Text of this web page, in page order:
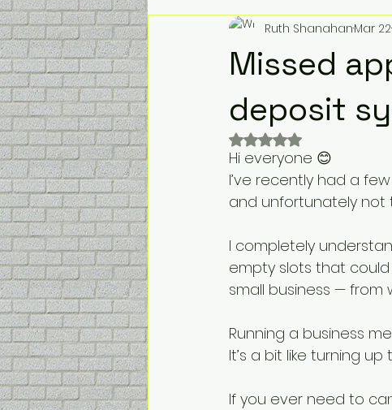
Missed
deposit
Ruth ShanahanMar 22
Rated NaN out of 5
Hi everyone 😊
I’ve recently had a
and unfortunately not
I completely
empty slots that
small business — from
Running a business
It’s a bit like turning
If you ever need to